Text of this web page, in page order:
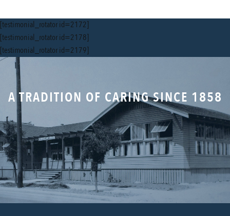
[testimonial_rotator id=2172]
[testimonial_rotator id=2178]
[testimonial_rotator id=2179]
A TRADITION OF CARING SINCE 1858